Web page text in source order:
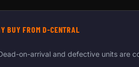
BUY FROM D-CENTRAL
on-arrival and defective units are